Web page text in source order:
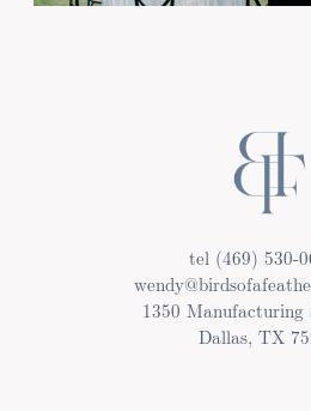
tel (469) 530-
1350
Dallas, TX